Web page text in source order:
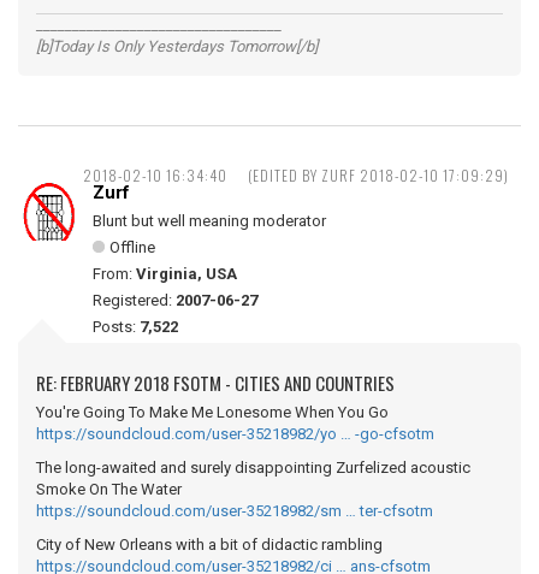
[b]Today Is Only Yesterdays Tomorrow[/b]
2018-02-10 16:34:40 (EDITED BY ZURF 2018-02-10 17:09:29)
Zurf
Blunt but well meaning moderator
Offline
From: Virginia, USA
Registered: 2007-06-27
Posts: 7,522
RE: FEBRUARY 2018 FSOTM - CITIES AND COUNTRIES
You're Going To Make Me Lonesome When You Go
https://soundcloud.com/user-35218982/yo … -go-cfsotm
The long-awaited and surely disappointing Zurfelized acoustic
Smoke On The Water
https://soundcloud.com/user-35218982/sm … ter-cfsotm
City of New Orleans with a bit of didactic rambling
https://soundcloud.com/user-35218982/ci … ans-cfsotm